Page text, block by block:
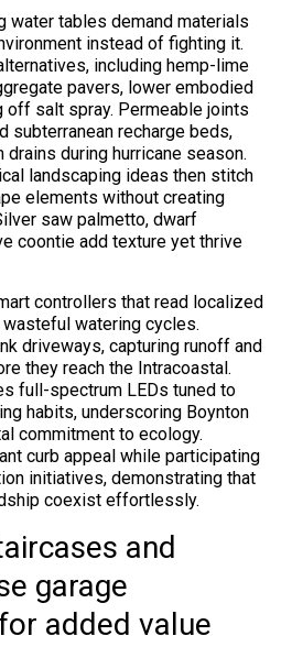
water tables demand materials
instead of fighting it.
including hemp-lime
pavers, lower embodied
off salt spray. Permeable joints
subterranean recharge beds,
during hurricane season.
landscaping ideas then stitch
elements without creating
saw palmetto, dwarf
coontie add texture yet thrive
controllers that read localized
watering cycles.
driveways, capturing runoff and
they reach the Intracoastal.
full-spectrum LEDs tuned to
habits, underscoring Boynton
commitment to ecology.
curb appeal while participating
initiatives, demonstrating that
coexist effortlessly.
and
garage
added value